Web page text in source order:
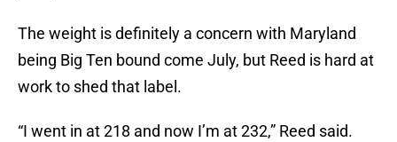
The weight is definitely a concern with Maryland
being Big Ten bound come July, but Reed is hard at
work to shed that label.
“I went in at 218 and now I’m at 232,” Reed said.